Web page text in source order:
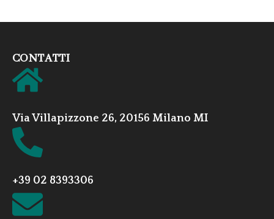
CONTATTI
Via Villapizzone 26, 20156 Milano MI
+39 02 8393306